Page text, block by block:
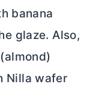
banana
glaze. Also,
Nilla wafer